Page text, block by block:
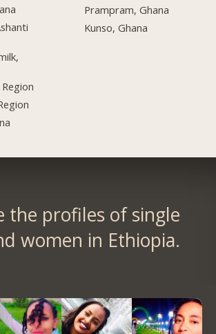
Prampram, Ghana
Kunso, Ghana
the profiles of single
women in Ethiopia.